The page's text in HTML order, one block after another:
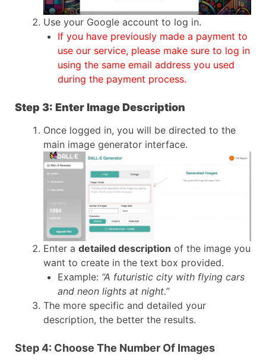
Use your Google account to log in.
If you have previously made a payment to
use our service, please make sure to log in
using the same email address you used
during the payment process.
Step 3: Enter Image Description
Once logged in, you will be directed to the
main image generator interface.
Enter a detailed description of the image you
want to create in the text box provided.
Example: “A futuristic city with flying cars
and neon lights at night.”
The more specific and detailed your
description, the better the results.
Step 4: Choose The Number Of Images